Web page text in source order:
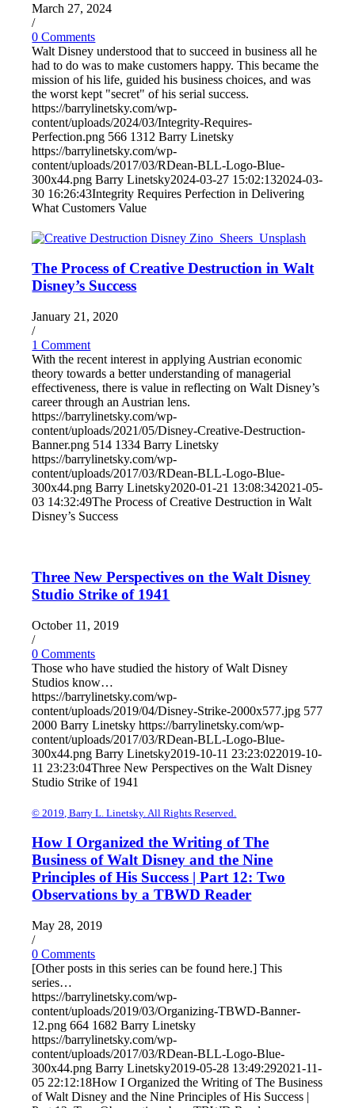
March 27, 2024
/
0 Comments
Walt Disney understood that to succeed in business all he
had to do was to make customers happy. This became the
mission of his life, guided his business choices, and was
the worst kept "secret" of his serial success.
https://barrylinetsky.com/wp-
content/uploads/2024/03/Integrity-Requires-
Perfection.png 566 1312 Barry Linetsky
https://barrylinetsky.com/wp-
content/uploads/2017/03/RDean-BLL-Logo-Blue-
300x44.png Barry Linetsky2024-03-27 15:02:132024-03-
30 16:26:43Integrity Requires Perfection in Delivering
What Customers Value
The Process of Creative Destruction in Walt
Disney’s Success
January 21, 2020
/
1 Comment
With the recent interest in applying Austrian economic
theory towards a better understanding of managerial
effectiveness, there is value in reflecting on Walt Disney’s
career through an Austrian lens.
https://barrylinetsky.com/wp-
content/uploads/2021/05/Disney-Creative-Destruction-
Banner.png 514 1334 Barry Linetsky
https://barrylinetsky.com/wp-
content/uploads/2017/03/RDean-BLL-Logo-Blue-
300x44.png Barry Linetsky2020-01-21 13:08:342021-05-
03 14:32:49The Process of Creative Destruction in Walt
Disney’s Success
Three New Perspectives on the Walt Disney
Studio Strike of 1941
October 11, 2019
/
0 Comments
Those who have studied the history of Walt Disney
Studios know…
https://barrylinetsky.com/wp-
content/uploads/2019/04/Disney-Strike-2000x577.jpg 577
2000 Barry Linetsky https://barrylinetsky.com/wp-
content/uploads/2017/03/RDean-BLL-Logo-Blue-
300x44.png Barry Linetsky2019-10-11 23:23:022019-10-
11 23:23:04Three New Perspectives on the Walt Disney
Studio Strike of 1941
© 2019, Barry L. Linetsky. All Rights Reserved.
How I Organized the Writing of The
Business of Walt Disney and the Nine
Principles of His Success | Part 12: Two
Observations by a TBWD Reader
May 28, 2019
/
0 Comments
[Other posts in this series can be found here.] This
series…
https://barrylinetsky.com/wp-
content/uploads/2019/03/Organizing-TBWD-Banner-
12.png 664 1682 Barry Linetsky
https://barrylinetsky.com/wp-
content/uploads/2017/03/RDean-BLL-Logo-Blue-
300x44.png Barry Linetsky2019-05-28 13:49:292021-11-
05 22:12:18How I Organized the Writing of The Business
of Walt Disney and the Nine Principles of His Success |